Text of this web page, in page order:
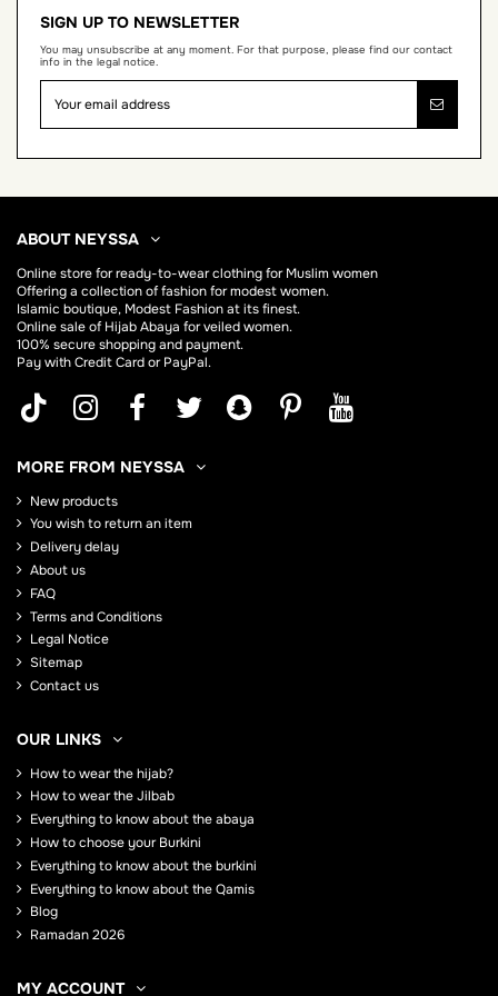
SIGN UP TO NEWSLETTER
You may unsubscribe at any moment. For that purpose, please find our contact
info in the legal notice.
ABOUT NEYSSA
Online store forready-to-wear clothing for Muslim women
Offering a collection of fashion for modest women.
Islamic boutique, Modest Fashion at its finest.
Online sale of HijabAbaya for veiled women.
100% secure shopping and payment.
Pay with Credit Card or PayPal.
MORE FROM NEYSSA
New products
You wish to return an item
Delivery delay
About us
FAQ
Terms and Conditions
Legal Notice
Sitemap
Contact us
OUR LINKS
How to wear the hijab?
How to wear the Jilbab
Everything to know about the abaya
How to choose your Burkini
Everything to know about the burkini
Everything to know about the Qamis
Blog
Ramadan 2026
MY ACCOUNT